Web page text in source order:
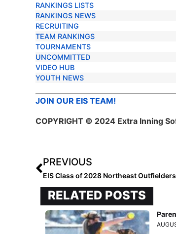
RANKINGS LISTS
RANKINGS NEWS
RECRUITING
TEAM RANKINGS
TOURNAMENTS
UNCOMMITTED
VIDEO HUB
YOUTH NEWS
JOIN OUR EIS TEAM!
COPYRIGHT © 2024 Extra Inning
PREVIOUS
EIS Class of 2028 Northeast
RELATED POSTS